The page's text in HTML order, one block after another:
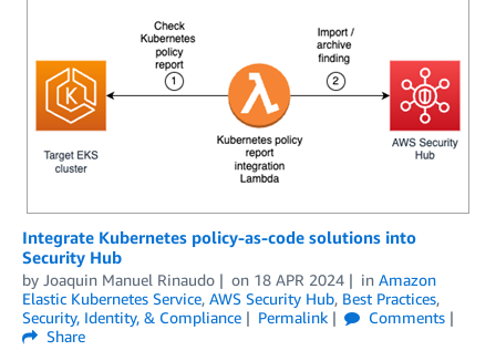
Integrate Kubernetes policy-as-code solutions into
Security Hub
by Joaquin Manuel Rinaudo on 18 APR 2024 in Amazon
Elastic Kubernetes Service, AWS Security Hub, Best Practices,
Security, Identity, & Compliance
Permalink
Comments
Share